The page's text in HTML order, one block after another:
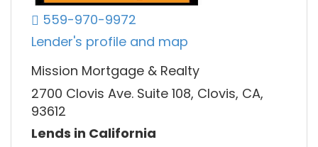
559-970-9972
Lender's profile and map
Mission Mortgage & Realty
2700 Clovis Ave. Suite 108, Clovis, CA,
93612
Lends in California